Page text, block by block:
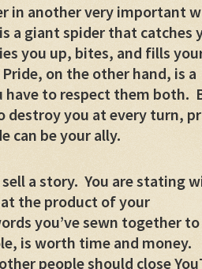
in another very important
a giant spider that catches
you up, bites, and fills
Pride, on the other hand, is a
have to respect them both.
destroy you at every turn,
can be your ally.
a story. You are stating
the product of your
you’ve sewn together to
is worth time and money.
people should close